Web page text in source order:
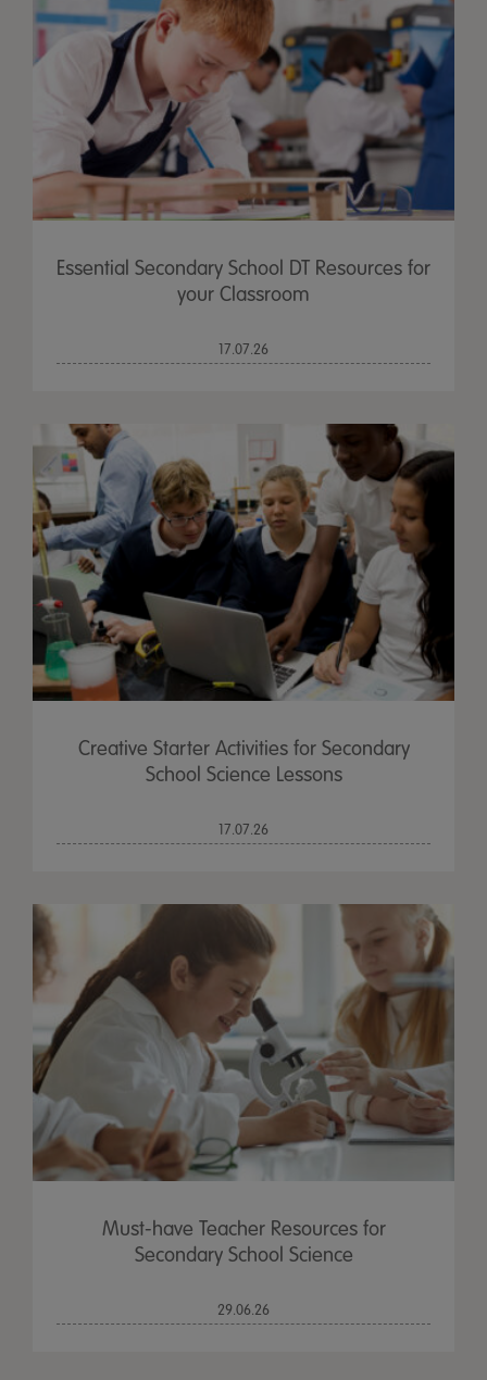
Essential Secondary School DT Resources for
your Classroom
17.07.26
Creative Starter Activities for Secondary
School Science Lessons
17.07.26
Must-have Teacher Resources for
Secondary School Science
29.06.26